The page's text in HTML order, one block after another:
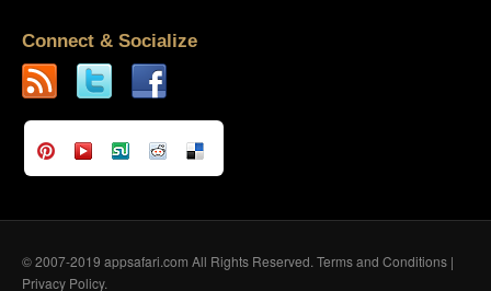
Connect & Socialize
© 2007-2019 appsafari.com All Rights Reserved. Terms and Conditions |
Privacy Policy.